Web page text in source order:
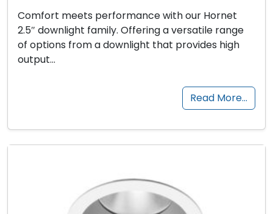
Comfort meets performance with our Hornet
2.5″ downlight family. Offering a versatile range
of options from a downlight that provides high
output…
Read More…